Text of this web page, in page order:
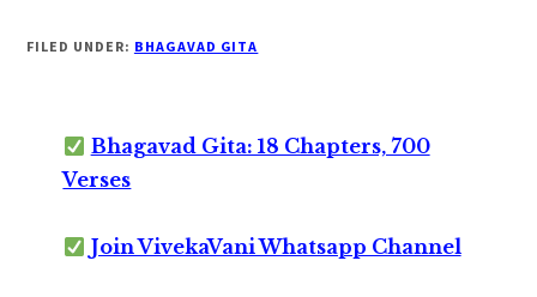
FILED UNDER: BHAGAVAD GITA
Bhagavad Gita: 18 Chapters, 700
Verses
Join VivekaVani Whatsapp Channel